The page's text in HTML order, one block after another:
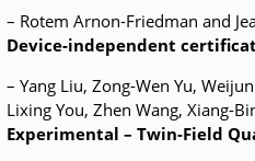
– Rotem Arnon-Friedman and
Device-independent
– Yang Liu, Zong-Wen Yu,
Lixing You, Zhen Wang, Xiang-
Experimental – Twin-Field